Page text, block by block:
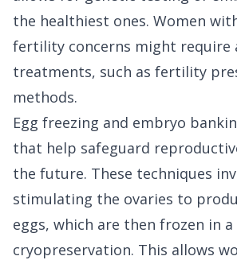
the healthiest ones. Women
fertility concerns might require
treatments, such as fertility
methods.
Egg freezing and embryo
that help safeguard
the future. These techniques
stimulating the ovaries to
eggs, which are then frozen in
cryopreservation. This allows